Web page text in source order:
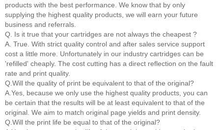
products with the best performance. We know that by only
supplying the highest quality products, we will earn your future
business and referrals.
Q. Is it true that your cartridges are not always the cheapest ?
A. True. With strict quality control and after sales service support
cost a little more. Unfortunately in our industry cartridges can be
'refilled' cheaply. The cost cutting has a direct reflection on the fault
rate and print quality.
Q.Will the quality of print be equivalent to that of the original?
A.Yes, because we only use the highest quality products, you can
be certain that the results will be at least equivalent to that of the
original. We aim to match original page yields and print density.
Q.Will the print life be equal to that of the original?